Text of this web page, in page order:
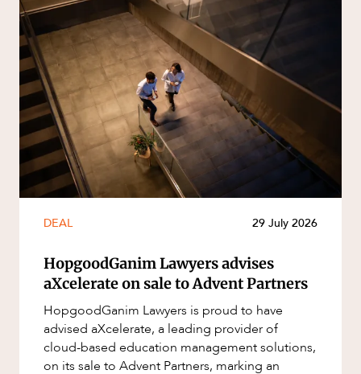
DEAL 29 July 2026
HopgoodGanim Lawyers advises
aXcelerate on sale to Advent Partners
HopgoodGanim Lawyers is proud to have
advised aXcelerate, a leading provider of
cloud-based education management solutions,
on its sale to Advent Partners, marking an